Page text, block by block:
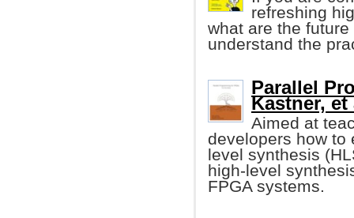
refreshing
what are the
understand the
Parallel
Kastner, et
Aimed at
developers how
level synthesis
high-level
FPGA systems.